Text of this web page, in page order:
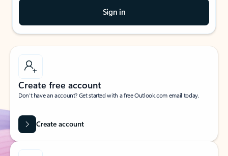
Sign in
Create free account
Don’t have an account? Get started with a free Outlook.com email today.
Create account